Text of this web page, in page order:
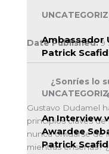
Date Published:9
¿Sonríes lo
Gustavo Dudamel
principios claves
nunca olvidarse de
mientras enseñas?
Ambassador
Patrick
An Interview
Awardee
Patrick